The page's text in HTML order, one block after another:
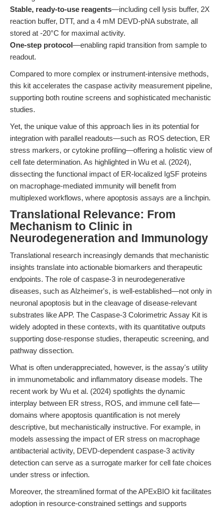
Stable, ready-to-use reagents—including cell lysis buffer, 2X
reaction buffer, DTT, and a 4 mM DEVD-pNA substrate, all
stored at -20°C for maximal activity.
One-step protocol—enabling rapid transition from sample to
readout.
Compared to more complex or instrument-intensive methods,
this kit accelerates the caspase activity measurement pipeline,
supporting both routine screens and sophisticated mechanistic
studies.
Yet, the unique value of this approach lies in its potential for
integration with parallel readouts—such as ROS detection, ER
stress markers, or cytokine profiling—offering a holistic view of
cell fate determination. As highlighted in Wu et al. (2024),
dissecting the functional impact of ER-localized IgSF proteins
on macrophage-mediated immunity will benefit from
multiplexed workflows, where apoptosis assays are a linchpin.
Translational Relevance: From
Mechanism to Clinic in
Neurodegeneration and Immunology
Translational research increasingly demands that mechanistic
insights translate into actionable biomarkers and therapeutic
endpoints. The role of caspase-3 in neurodegenerative
diseases, such as Alzheimer's, is well-established—not only in
neuronal apoptosis but in the cleavage of disease-relevant
substrates like APP. The Caspase-3 Colorimetric Assay Kit is
widely adopted in these contexts, with its quantitative outputs
supporting dose-response studies, therapeutic screening, and
pathway dissection.
What is often underappreciated, however, is the assay's utility
in immunometabolic and inflammatory disease models. The
recent work by Wu et al. (2024) spotlights the dynamic
interplay between ER stress, ROS, and immune cell fate—
domains where apoptosis quantification is not merely
descriptive, but mechanistically instructive. For example, in
models assessing the impact of ER stress on macrophage
antibacterial activity, DEVD-dependent caspase-3 activity
detection can serve as a surrogate marker for cell fate choices
under stress or infection.
Moreover, the streamlined format of the APExBIO kit facilitates
adoption in resource-constrained settings and supports